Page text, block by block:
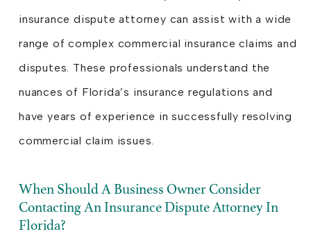
insurance dispute attorney can assist with a wide
range of complex commercial insurance claims and
disputes. These professionals understand the
nuances of Florida’s insurance regulations and
have years of experience in successfully resolving
commercial claim issues.
When Should A Business Owner Consider
Contacting An Insurance Dispute Attorney In
Florida?